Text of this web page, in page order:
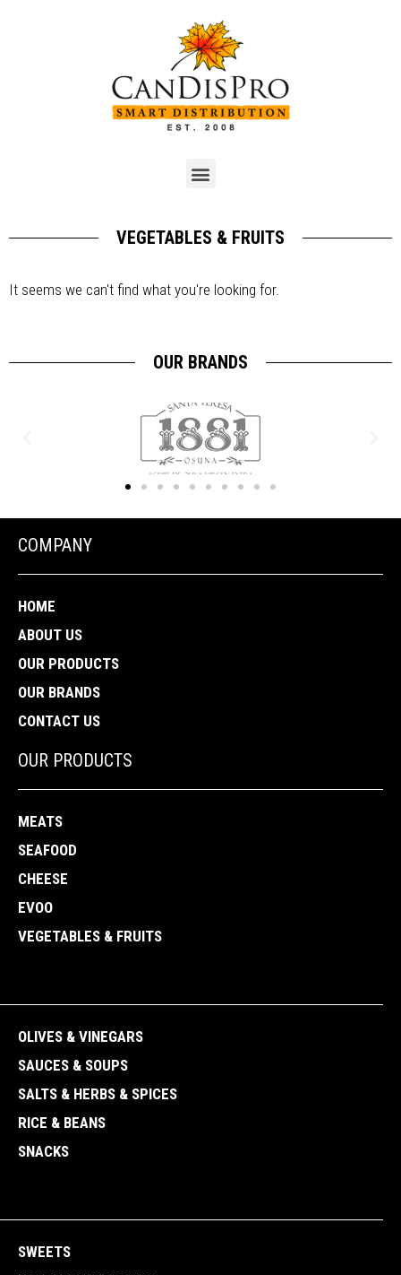
VEGETABLES & FRUITS
It seems we can't find what you're looking for.
OUR BRANDS
COMPANY
HOME
ABOUT US
OUR PRODUCTS
OUR BRANDS
CONTACT US
OUR PRODUCTS
MEATS
SEAFOOD
CHEESE
EVOO
VEGETABLES & FRUITS
OLIVES & VINEGARS
SAUCES & SOUPS
SALTS & HERBS & SPICES
RICE & BEANS
SNACKS
SWEETS